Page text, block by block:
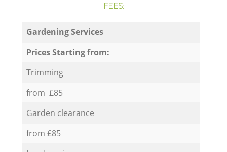
FEES:
Gardening Services
Prices Starting from:
Trimming
from £85
Garden clearance
from £85